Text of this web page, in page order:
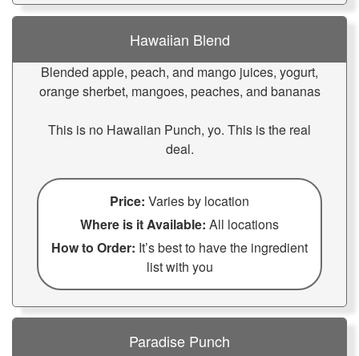
Hawaiian Blend
Blended apple, peach, and mango juices, yogurt,
orange sherbet, mangoes, peaches, and bananas
This is no Hawaiian Punch, yo. This is the real
deal.
Price: Varies by location
Where is it Available: All locations
How to Order: It’s best to have the ingredient
list with you
Paradise Punch